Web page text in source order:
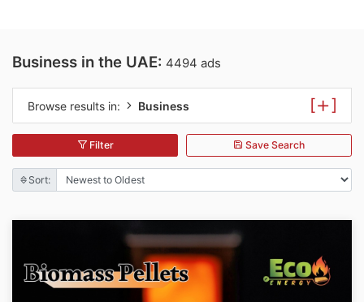
Business in the UAE: 4494 ads
Browse results in: Business [ ]
Filter Save Search
Sort: